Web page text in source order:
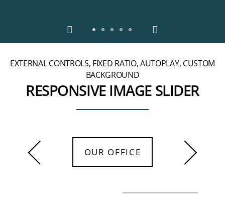
EXTERNAL CONTROLS, FIXED RATIO, AUTOPLAY, CUSTOM
BACKGROUND
RESPONSIVE IMAGE SLIDER
OUR OFFICE